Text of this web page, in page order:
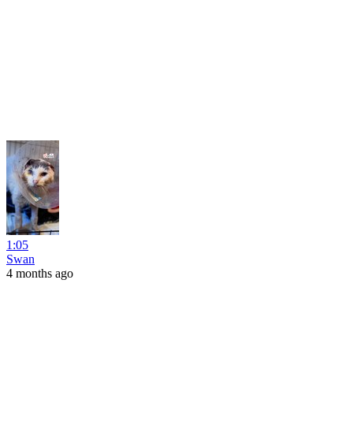
1:05
Swan
4 months ago